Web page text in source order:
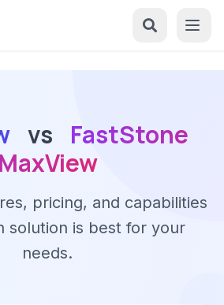
vs
FastStone
MaxView
pricing, and capabilities
solution is best for your
needs.